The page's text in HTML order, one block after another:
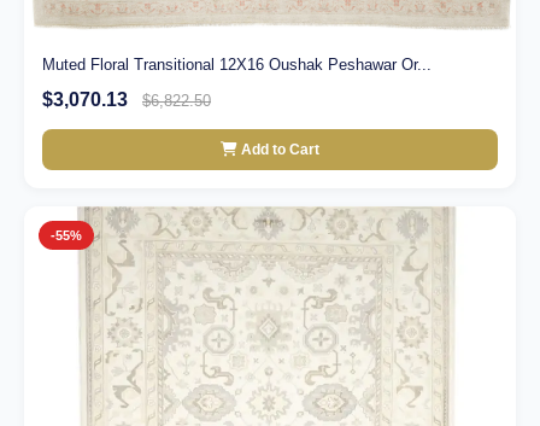
Muted Floral Transitional 12X16 Oushak Peshawar Or...
$3,070.13 $6,822.50
Add to Cart
-55%